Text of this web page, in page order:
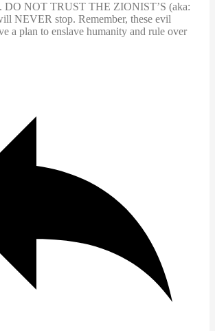
DO NOT TRUST THE ZIONIST’S (aka:
NEVER stop. Remember, these evil
a plan to enslave humanity and rule over